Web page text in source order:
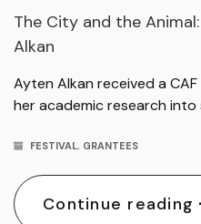
The City and the
Alkan
Ayten Alkan received a
her academic research
FESTIVAL, GRANTEES
Continue reading